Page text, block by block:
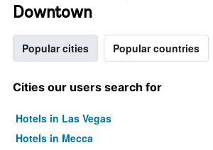
Downtown
Popular cities Popular countries
Cities our users search for
Hotels in Las Vegas
Hotels in Mecca